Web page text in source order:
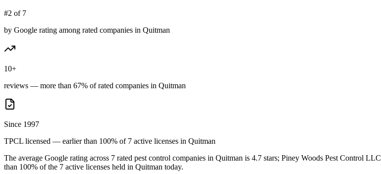
#2 of 7
by Google rating among rated companies in Quitman
10+
reviews — more than 67% of rated companies in Quitman
Since 1997
TPCL licensed — earlier than 100% of 7 active licenses in Quitman
The average Google rating across 7 rated pest control companies in Quitman is 4.7 stars; Piney Woods Pest Control LLC
than 100% of the 7 active licenses held in Quitman today.